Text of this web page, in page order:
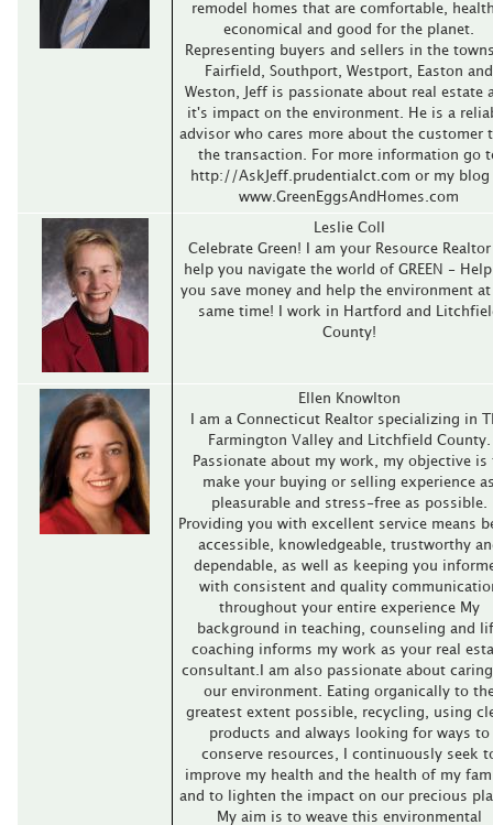
remodel homes that are comfortable,
economical and good for the planet.
Representing buyers and sellers in the
Fairfield, Southport, Westport, Easton and
Weston, Jeff is passionate about real estate
it's impact on the environment. He is a
advisor who cares more about the customer
the transaction. For more information go
http://AskJeff.prudentialct.com or my blog
www.GreenEggsAndHomes.com
Leslie Coll
Celebrate Green! I am your Resource
help you navigate the world of GREEN -
you save money and help the environment
same time! I work in Hartford and
County!
Ellen Knowlton
I am a Connecticut Realtor specializing in
Farmington Valley and Litchfield County.
Passionate about my work, my objective is
make your buying or selling experience
pleasurable and stress-free as possible.
Providing you with excellent service means
accessible, knowledgeable, trustworthy
dependable, as well as keeping you
with consistent and quality
throughout your entire experience My
background in teaching, counseling and
coaching informs my work as your real
consultant.I am also passionate about
our environment. Eating organically to
greatest extent possible, recycling, using
products and always looking for ways to
conserve resources, I continuously seek
improve my health and the health of my
and to lighten the impact on our precious
My aim is to weave this environmental